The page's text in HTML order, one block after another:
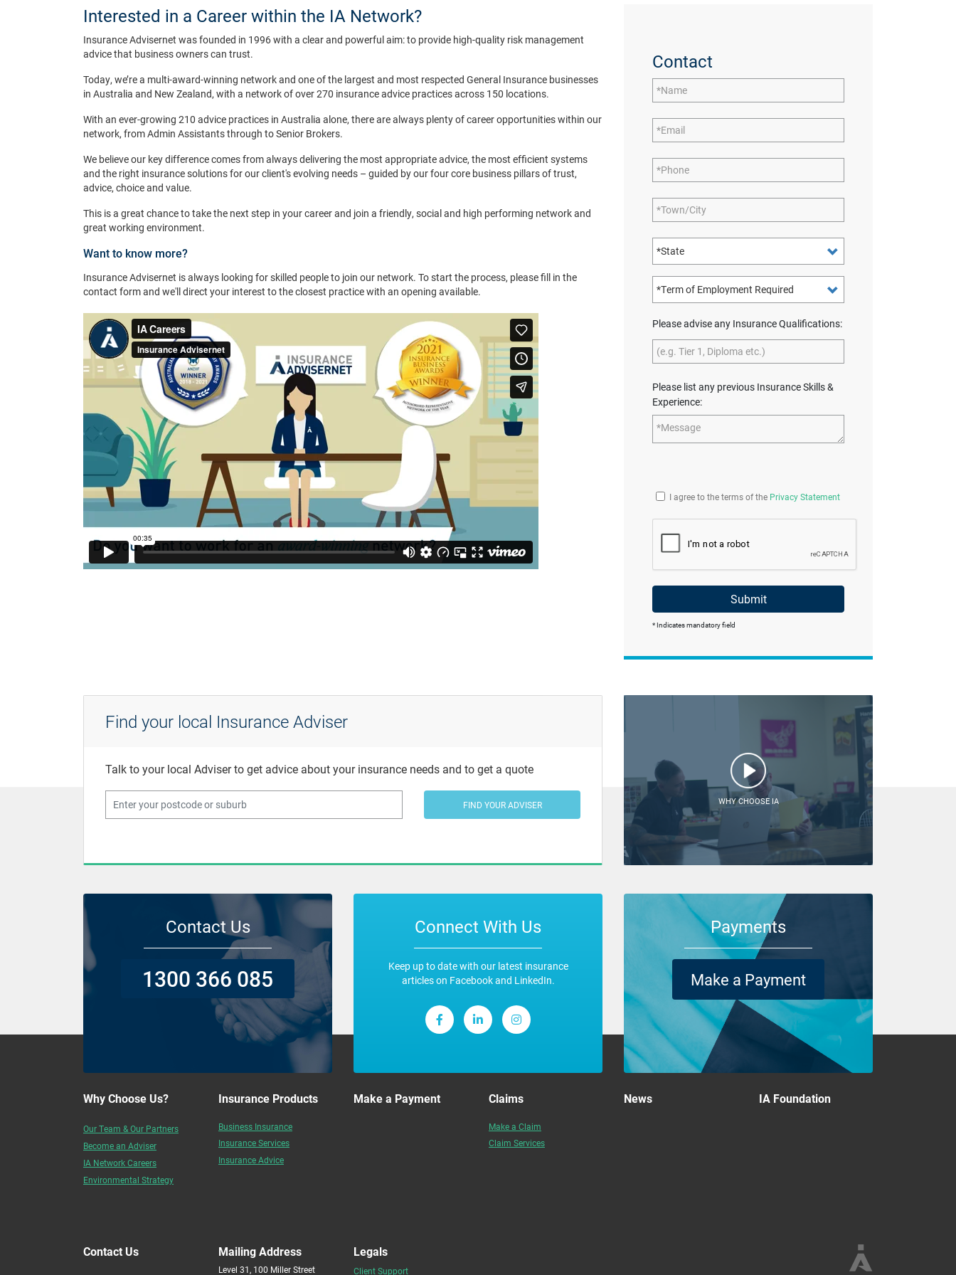
Interested in a Career within the IA Network?
Insurance Advisernet was founded in 1996 with a clear and powerful aim: to provide high-quality risk management
advice that business owners can trust.
Today, we’re a multi-award-winning network and one of the largest and most respected General Insurance businesses
in Australia and New Zealand, with a network of over 270 insurance advice practices across 150 locations.
With an ever-growing 210 advice practices in Australia alone, there are always plenty of career opportunities within our
network, from Admin Assistants through to Senior Brokers.
We believe our key difference comes from always delivering the most appropriate advice, the most efficient systems
and the right insurance solutions for our client's evolving needs – guided by our four core business pillars of trust,
advice, choice and value.
This is a great chance to take the next step in your career and join a friendly, social and high performing network and
great working environment.
Want to know more?
Insurance Advisernet is always looking for skilled people to join our network. To start the process, please fill in the
contact form and we'll direct your interest to the closest practice with an opening available.
Contact
Name
Email
Phone
Town/City
State
Term of Employment Required:
Please advise any Insurance Qualifications:
Please list any previous Insurance Skills &
Experience:
I agree to the terms of the Privacy Statement
Submit
* Indicates mandatory field
Find your local Insurance Adviser
Talk to your local Adviser to get advice about your insurance needs and to get a quote
FIND YOUR ADVISER WHY CHOOSE IA
Contact Us
1300 366 085
Connect With Us
Keep up to date with our latest insurance
articles on Facebook and LinkedIn.
Payments
Make a Payment
Why Choose Us?
Our Team & Our Partners
Become an Adviser
IA Network Careers
Environmental Strategy
Insurance Products
Business Insurance
Insurance Services
Insurance Advice
Make a Payment Claims
Make a Claim
Claim Services
News IA Foundation
Contact Us Mailing Address
Level 31, 100 Miller Street
Legals
Client Support